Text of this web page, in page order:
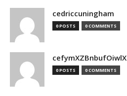
cedriccuningham
0 POSTS 0 COMMENTS
cefymXZBnbufOiwlX
0 POSTS 0 COMMENTS